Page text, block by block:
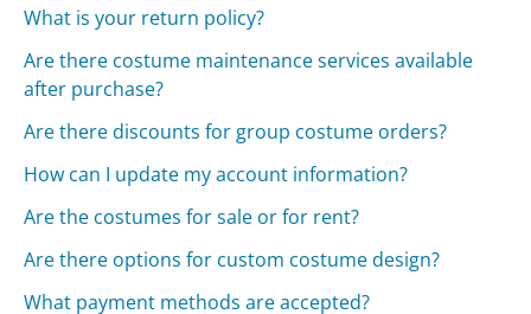
What is your return policy?
Are there costume maintenance services available
after purchase?
Are there discounts for group costume orders?
How can I update my account information?
Are the costumes for sale or for rent?
Are there options for custom costume design?
What payment methods are accepted?